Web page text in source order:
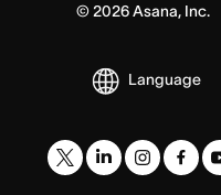
© 2026Asana, Inc.
Language